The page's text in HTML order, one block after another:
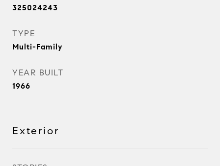
325024243
TYPE
Multi-Family
YEAR BUILT
1966
Exterior